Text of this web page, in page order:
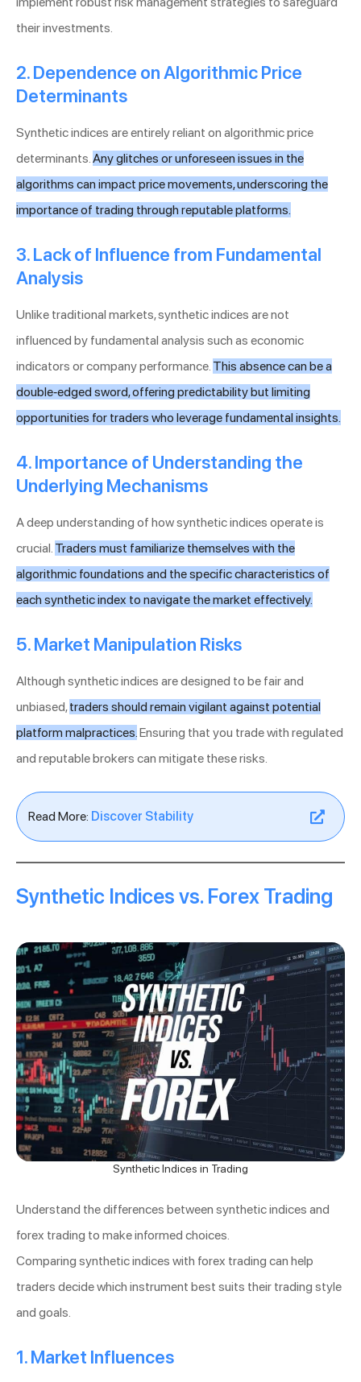
their investments.
2. Dependence on Algorithmic Price
Determinants
Synthetic indices are entirely reliant on algorithmic price
determinants.Any glitches or unforeseen issues in the
algorithms can impact price movements, underscoring the
importance of trading through reputable platforms.
3. Lack of Influence from Fundamental
Analysis
Unlike traditional markets, synthetic indices are not
influenced by fundamental analysis such as economic
indicators or company performance. This absence can be a
double-edged sword, offering predictability but limiting
opportunities for traders who leverage fundamental insights.
4. Importance of Understanding the
Underlying Mechanisms
A deep understanding of how synthetic indices operate is
crucial. Traders must familiarize themselves with the
algorithmic foundations and the specific characteristics of
each synthetic index to navigate the market effectively.
5. Market Manipulation Risks
Although synthetic indices are designed to be fair and
unbiased,traders should remain vigilant against potential
platform malpractices.Ensuring that you trade with regulated
and reputable brokers can mitigate these risks.
Read More: Discover Stability
Synthetic Indices vs. Forex Trading
Synthetic Indices in Trading
Understand the differences between synthetic indices and
forex trading to make informed choices.
Comparing synthetic indices with forex trading can help
traders decide which instrument best suits their trading style
and goals.
1. Market Influences